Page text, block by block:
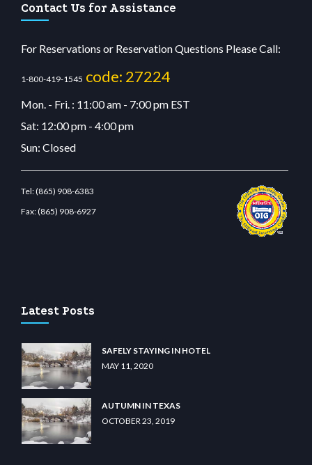
Contact Us for Assistance
For Reservations or Reservation Questions Please Call:
1-800-419-1545 code: 27224
Mon. - Fri. : 11:00 am - 7:00 pm EST
Sat: 12:00 pm - 4:00 pm
Sun: Closed
Tel:(865) 908-6383
Fax:(865) 908-6927
Latest Posts
SAFELY STAYING IN HOTEL
MAY 11, 2020
AUTUMN IN TEXAS
OCTOBER 23, 2019